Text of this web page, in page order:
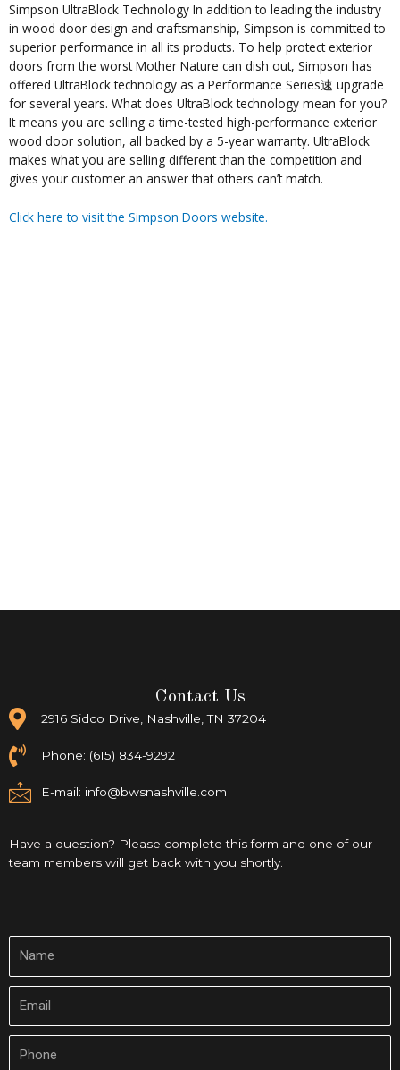
Simpson UltraBlock Technology In addition to leading the industry
in wood door design and craftsmanship, Simpson is committed to
superior performance in all its products. To help protect exterior
doors from the worst Mother Nature can dish out, Simpson has
offered UltraBlock technology as a Performance Series速 upgrade
for several years. What does UltraBlock technology mean for you?
It means you are selling a time-tested high-performance exterior
wood door solution, all backed by a 5-year warranty. UltraBlock
makes what you are selling different than the competition and
gives your customer an answer that others can’t match.
Click here to visit the Simpson Doors website.
Contact Us
2916 Sidco Drive, Nashville, TN 37204
Phone: (615) 834-9292
E-mail: info@bwsnashville.com
Have a question? Please complete this form and one of our
team members will get back with you shortly.